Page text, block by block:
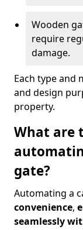
Wooden
require
damage.
Each type and
and design
property.
What are
gate?
Automating a
convenience,
seamlessly